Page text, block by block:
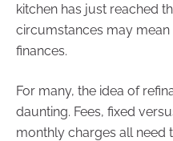
kitchen has just reached
circumstances may
finances.
For many, the idea of
daunting. Fees, fixed
monthly charges all need